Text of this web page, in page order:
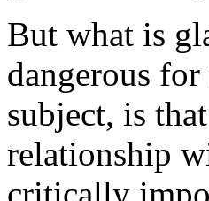
But what is
dangerous
subject, is
relationship
critically